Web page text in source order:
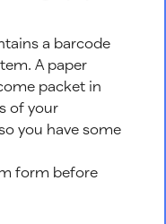
a barcode
A paper
packet in
of your
you have some
form before